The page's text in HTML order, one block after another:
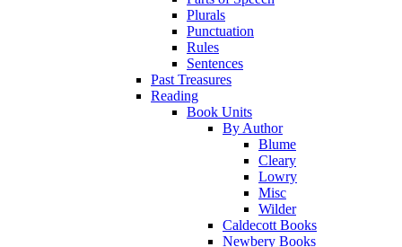
Plurals
Punctuation
Rules
Sentences
Past Treasures
Reading
Book Units
By Author
Blume
Cleary
Lowry
Misc
Wilder
Caldecott Books
Newbery Books